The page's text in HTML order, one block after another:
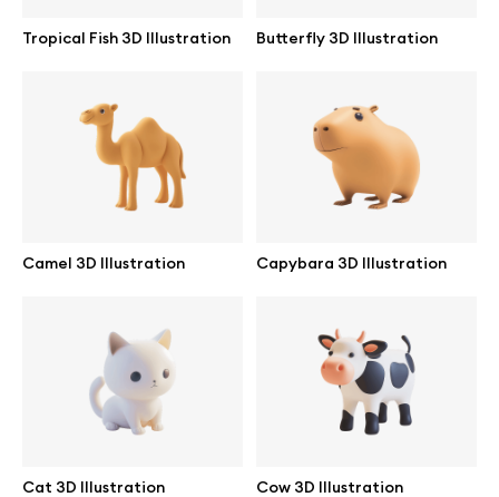
Tropical Fish 3D Illustration Butterfly 3D Illustration
Camel 3D Illustration Capybara 3D Illustration
Cat 3D Illustration Cow 3D Illustration
Great design deserves great presentation. Premium mockups and
illustrations crafted for makers, studios, and agencies.